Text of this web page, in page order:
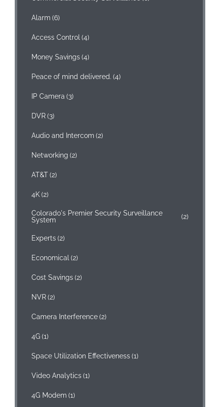
Alarm (6)
Access Control (4)
Money Savings (4)
Peace of mind delivered. (4)
IP Camera (3)
DVR (3)
Audio and Intercom (2)
Networking (2)
AT&T (2)
4K (2)
Colorado's Premier Security Surveillance
System
(2)
Experts (2)
Economical (2)
Cost Savings (2)
NVR (2)
Camera Interference (2)
4G (1)
Space Utilization Effectiveness (1)
Video Analytics (1)
4G Modem (1)